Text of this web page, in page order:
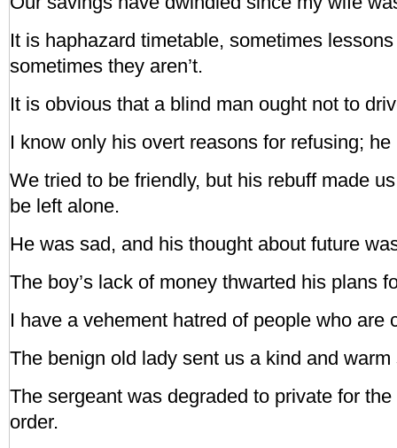
It is haphazard timetable, sometimes
sometimes they aren’t.
It is obvious that a blind man ought not to
I know only his overt reasons for refusing;
We tried to be friendly, but his rebuff made
be left alone.
He was sad, and his thought about future
The boy’s lack of money thwarted his plans
I have a vehement hatred of people who are
The benign old lady sent us a kind and warm
The sergeant was degraded to private for
order.